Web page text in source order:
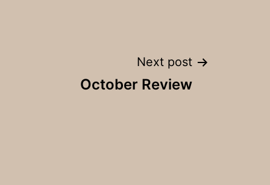
Next post
October Review